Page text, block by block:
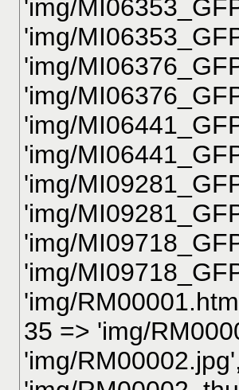
'img/
'img/
'img/
'img/
'img/
'img/
'img/
'img/
'img/
'img/
'img/
35 => 'img/
'img/